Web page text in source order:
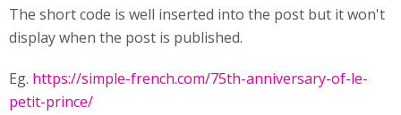
The short code is well inserted into the post but it won't
display when the post is published.
Eg. https://simple-french.com/75th-anniversary-of-le-
petit-prince/